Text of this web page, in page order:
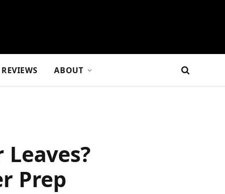
REVIEWS ABOUT
Prep